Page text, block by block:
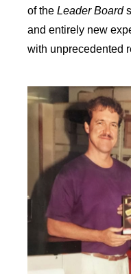
of the Leader Board
and entirely new
with unprecedented